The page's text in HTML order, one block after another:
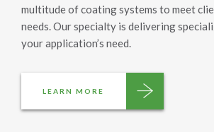
multitude of coating systems to meet
needs. Our specialty is delivering
your application’s need.
LEARN MORE